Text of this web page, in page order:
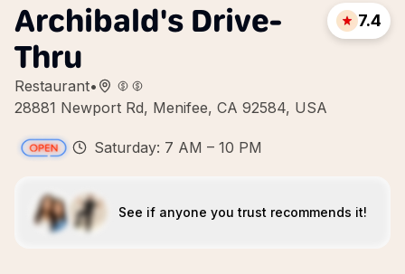
Archibald's Drive-
Thru
Restaurant•
28881 Newport Rd, Menifee, CA 92584, USA
7.4
Saturday: 7 AM – 10 PM
See if anyone you trust recommends it!